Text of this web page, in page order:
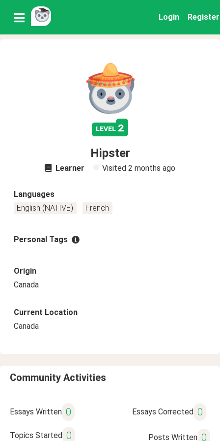
Login Register
level 2
Hipster
Learner Visited 2 months ago
Languages
English (NATIVE)
French
Personal Tags
Origin
Canada
Current Location
Canada
Community Activities
Essays Written 0 Essays Corrected 0
Topics Started 0 Posts Written 0